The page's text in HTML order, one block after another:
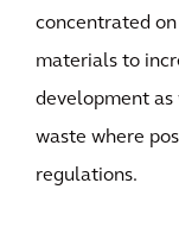
concentrated
materials to
development as
waste where
regulations.